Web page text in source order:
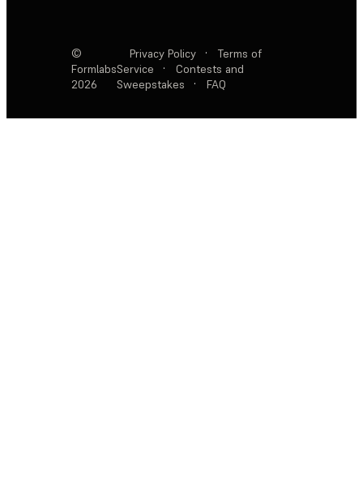
©
Formlabs
2026
Privacy Policy ·
Terms of
Service
·
Contests and
Sweepstakes
· FAQ